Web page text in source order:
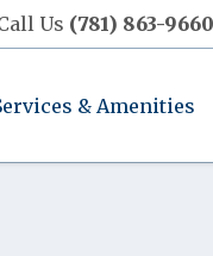
Us (781) 863-9660
& Amenities